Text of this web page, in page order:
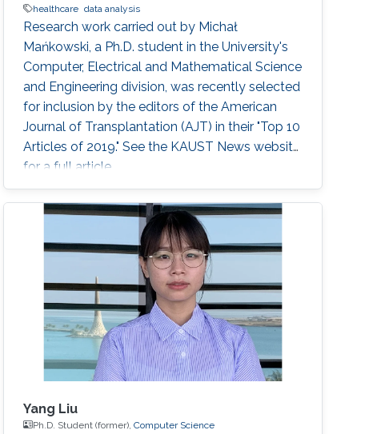
healthcare data analysis
Research work carried out by Michał
Mańkowski, a Ph.D. student in the University's
Computer, Electrical and Mathematical Science
and Engineering division, was recently selected
for inclusion by the editors of the American
Journal of Transplantation (AJT) in their "Top 10
Articles of 2019." See the KAUST News website
for a full article.
Yang Liu
Ph.D. Student (former),Computer Science